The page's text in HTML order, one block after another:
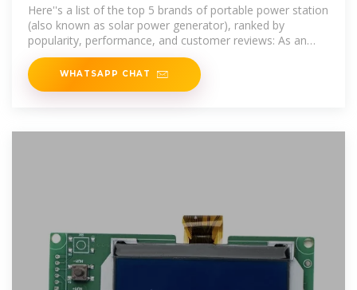
Here''s a list of the top 5 brands of portable power station
(also known as solar power generator), ranked by
popularity, performance, and customer reviews: As an
Amazon
WHATSAPP CHAT